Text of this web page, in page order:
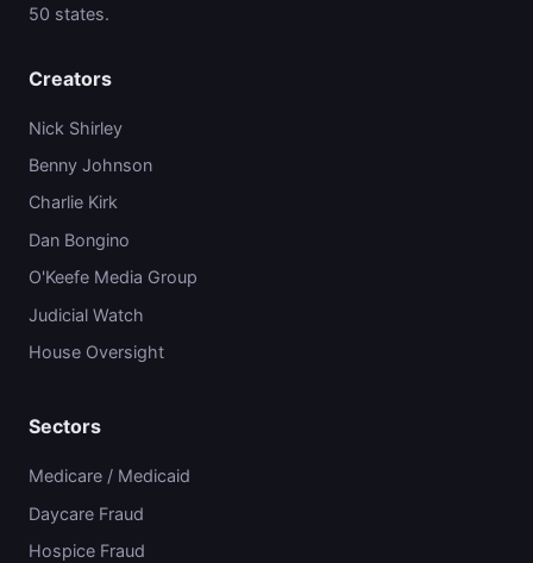
50 states.
Creators
Nick Shirley
Benny Johnson
Charlie Kirk
Dan Bongino
O'Keefe Media Group
Judicial Watch
House Oversight
Sectors
Medicare / Medicaid
Daycare Fraud
Hospice Fraud